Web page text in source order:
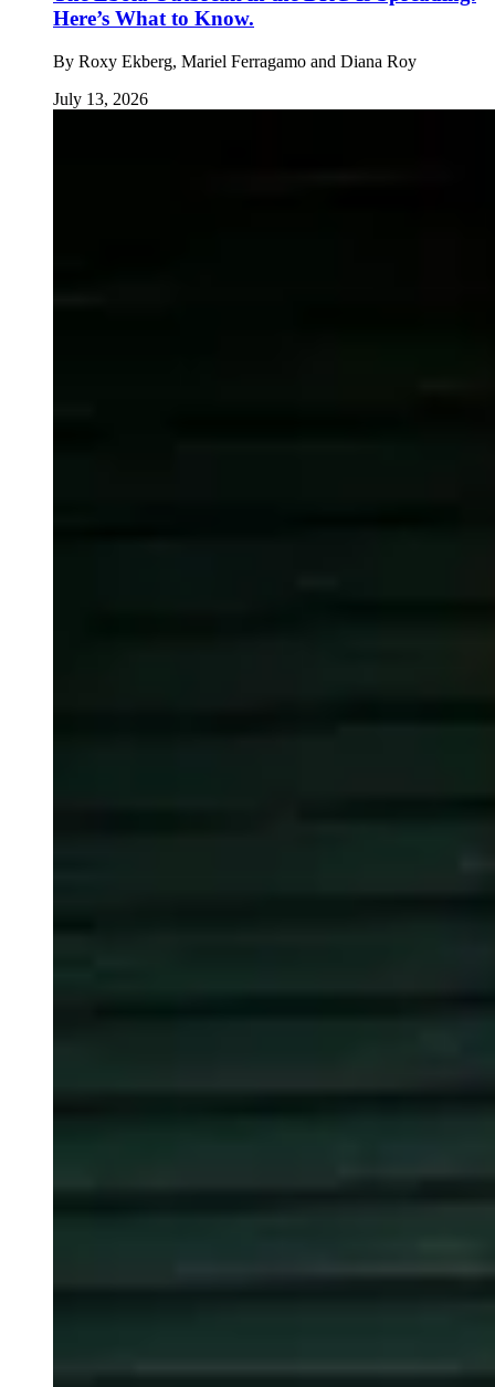
Here’s What to Know.
By Roxy Ekberg, Mariel Ferragamo and Diana Roy
July 13, 2026